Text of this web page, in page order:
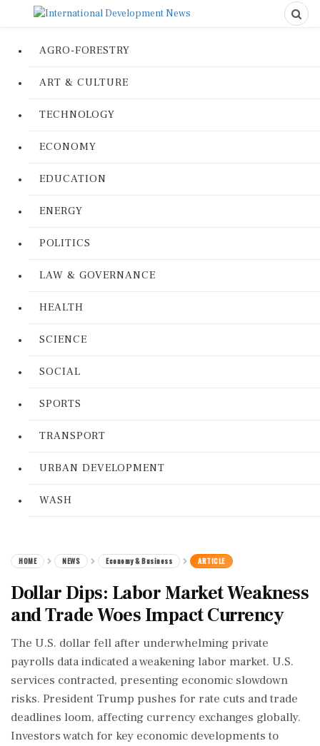
AGRO-FORESTRY
ART & CULTURE
TECHNOLOGY
ECONOMY
EDUCATION
ENERGY
POLITICS
LAW & GOVERNANCE
HEALTH
SCIENCE
SOCIAL
SPORTS
TRANSPORT
URBAN DEVELOPMENT
WASH
HOME NEWS Economy & Business ARTICLE
Dollar Dips: Labor Market Weakness
and Trade Woes Impact Currency
The U.S. dollar fell after underwhelming private
payrolls data indicated a weakening labor market. U.S.
services contracted, presenting economic slowdown
risks. President Trump pushes for rate cuts and trade
deadlines loom, affecting currency exchanges globally.
Investors watch for key economic developments to